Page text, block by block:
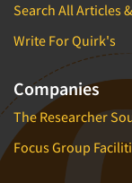
Search All Articles
Write For Quirk's
Companies
The Researcher
Focus Group